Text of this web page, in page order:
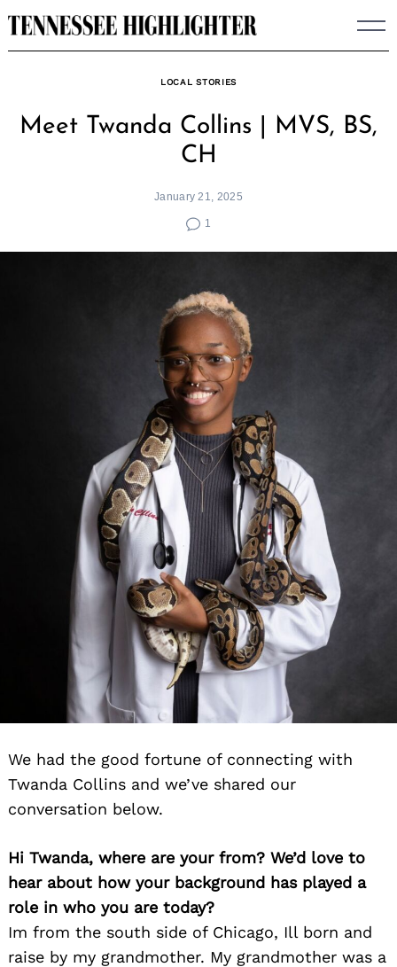
Skip
to
LOCAL STORIES
Meet Twanda Collins | MVS, BS,
CH
January 21, 2025
1
We had the good fortune of connecting with
Twanda Collins and we’ve shared our
conversation below.
Hi Twanda, where are your from? We’d love to
hear about how your background has played a
role in who you are today?
Im from the south side of Chicago, Ill born and
raise by my grandmother. My grandmother was a